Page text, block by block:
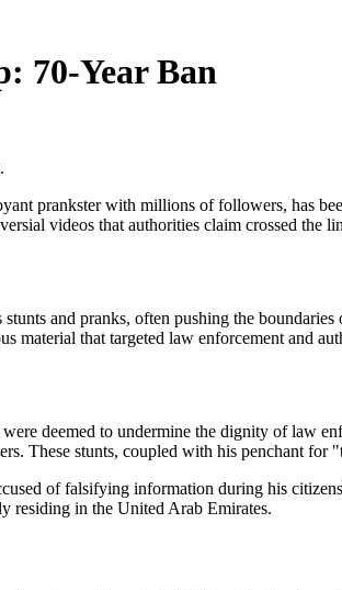
70-Year Ban
prankster with millions of followers, has
videos that authorities claim crossed the
and pranks, often pushing the
material that targeted law enforcement and
deemed to undermine the dignity of law
These stunts, coupled with his penchant for
of falsifying information during his
residing in the United Arab Emirates.